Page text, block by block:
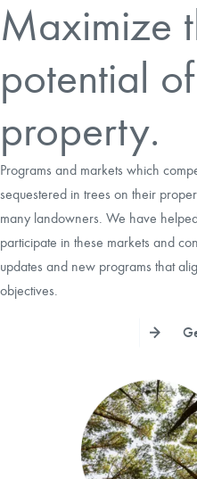
LOCAL
LOGIN/
Maximize
potential
property.
Programs and markets which
sequestered in trees on their
many landowners. We have
participate in these markets and
updates and new programs that
objectives.